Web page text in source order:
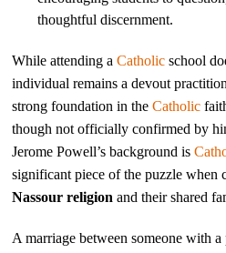
thoughtful discernment.
While attending aCatholic school
individual remains a devout
strong foundation in theCatholic
though not officially confirmed by
Jerome Powell’s background is
significant piece of the puzzle when
Nassour religion and their shared
A marriage between someone with